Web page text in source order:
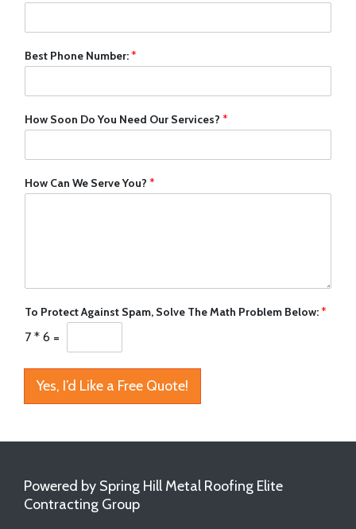
Best Phone Number:*
How Soon Do You Need Our Services? *
How Can We Serve You? *
To Protect Against Spam, Solve The Math Problem Below:*
7 * 6 =
Yes, I’d Like a Free Quote!
Powered by Spring Hill Metal Roofing Elite
Contracting Group